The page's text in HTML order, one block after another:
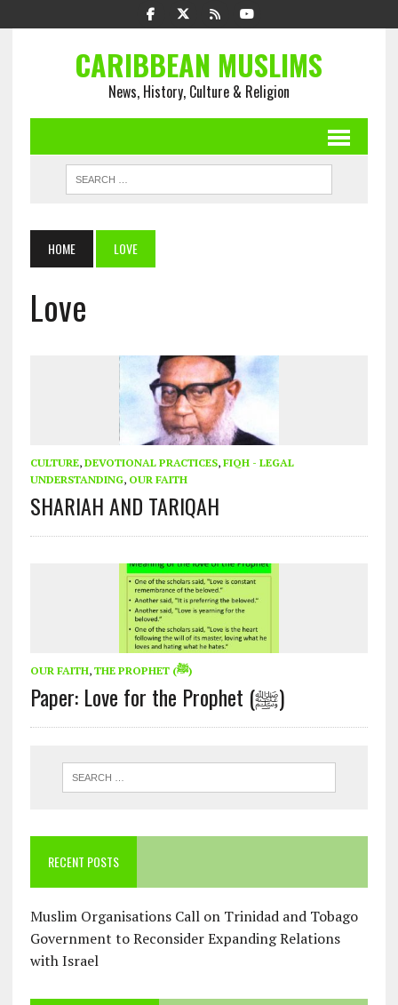
CARIBBEAN MUSLIMS
News, History, Culture & Religion
HOME LOVE
Love
CULTURE, DEVOTIONAL PRACTICES, FIQH - LEGAL
UNDERSTANDING, OUR FAITH
SHARIAH AND TARIQAH
OUR FAITH, THE PROPHET (ﷺ)
Paper: Love for the Prophet (ﷺ)
RECENT POSTS
Muslim Organisations Call on Trinidad and Tobago
Government to Reconsider Expanding Relations
with Israel